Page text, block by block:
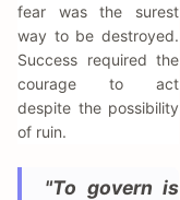
fear was the surest
way to be destroyed.
Success required the
courage to act
despite the possibility
of ruin.
"To govern is